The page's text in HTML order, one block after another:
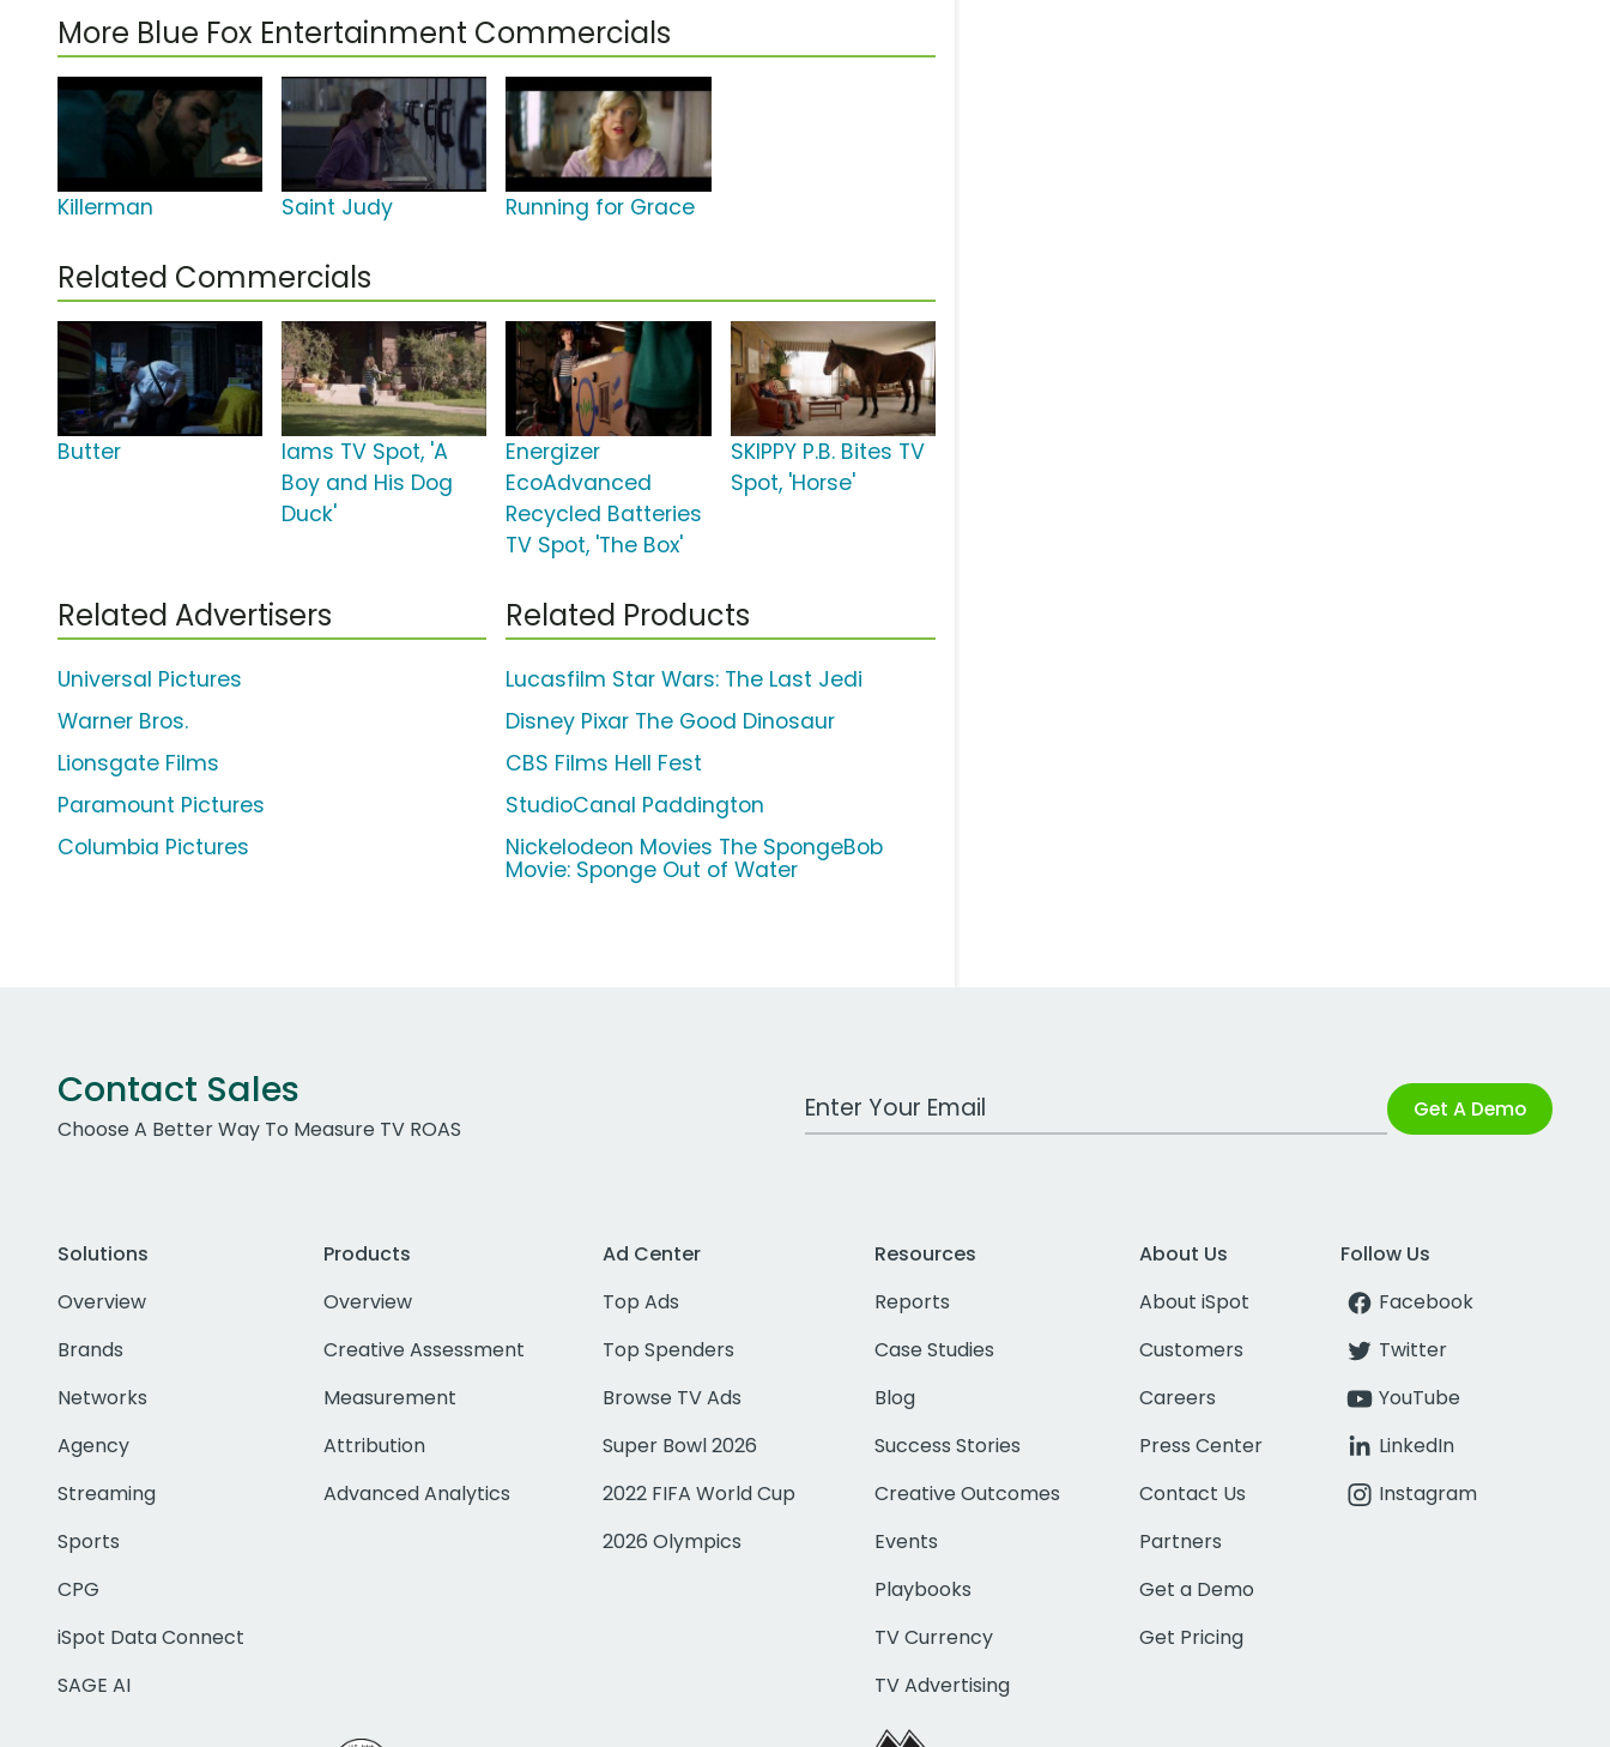
More Blue Fox Entertainment Commercials
Killerman Saint Judy Running for Grace
Related Commercials
Butter
Iams TV Spot, 'A
Boy and His Dog
Duck'
Energizer
EcoAdvanced
Recycled Batteries
TV Spot, 'The Box'
SKIPPY P.B. Bites TV
Spot, 'Horse'
Related Advertisers
Universal Pictures
Warner Bros.
Lionsgate Films
Paramount Pictures
Columbia Pictures
Related Products
Lucasfilm Star Wars: The Last Jedi
Disney Pixar The Good Dinosaur
CBS Films Hell Fest
StudioCanal Paddington
Nickelodeon Movies The SpongeBob
Movie: Sponge Out of Water
Contact Sales
Choose A Better Way To Measure TV ROAS
Work Email Address Get A Demo
Solutions
Overview
Brands
Networks
Agency
Streaming
Sports
CPG
iSpot Data Connect
SAGE AI
Products
Overview
Creative Assessment
Measurement
Attribution
Advanced Analytics
Ad Center
Top Ads
Top Spenders
Browse TV Ads
Super Bowl 2026
2022 FIFA World Cup
2026 Olympics
Resources
Reports
Case Studies
Blog
Success Stories
Creative Outcomes
Events
Playbooks
TV Currency
TV Advertising
About Us
About iSpot
Customers
Careers
Press Center
Contact Us
Partners
Get a Demo
Get Pricing
Follow Us
Facebook
Twitter
YouTube
LinkedIn
Instagram